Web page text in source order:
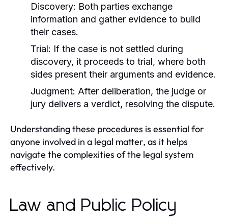
Discovery: Both parties exchange
information and gather evidence to build
their cases.
Trial: If the case is not settled during
discovery, it proceeds to trial, where both
sides present their arguments and evidence.
Judgment: After deliberation, the judge or
jury delivers a verdict, resolving the dispute.
Understanding these procedures is essential for
anyone involved in a legal matter, as it helps
navigate the complexities of the legal system
effectively.
Law and Public Policy